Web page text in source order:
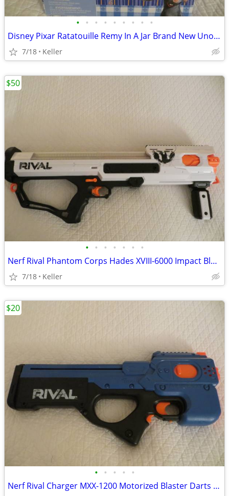
• • • • • • • • •
Disney Pixar Ratatouille Remy In A Jar Brand New Unopened RARE
7/18 Keller
• • • • • • •
Nerf Rival Phantom Corps Hades XVIII-6000 Impact Blaster
7/18 Keller
$50
• • • • •
Nerf Rival Charger MXX-1200 Motorized Blaster Darts Rounds Mega
$20